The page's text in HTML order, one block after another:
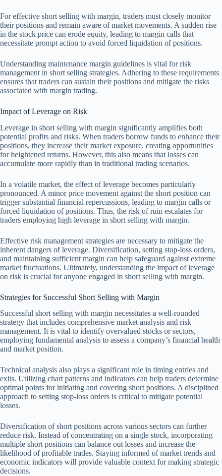
For effective short selling with margin, traders must closely monitor
their positions and remain aware of market movements. A sudden rise
in the stock price can erode equity, leading to margin calls that
necessitate prompt action to avoid forced liquidation of positions.
Understanding maintenance margin guidelines is vital for risk
management in short selling strategies. Adhering to these requirements
ensures that traders can sustain their positions and mitigate the risks
associated with margin trading.
Impact of Leverage on Risk
Leverage in short selling with margin significantly amplifies both
potential profits and risks. When traders borrow funds to enhance their
positions, they increase their market exposure, creating opportunities
for heightened returns. However, this also means that losses can
accumulate more rapidly than in traditional trading scenarios.
In a volatile market, the effect of leverage becomes particularly
pronounced. A minor price movement against the short position can
trigger substantial financial repercussions, leading to margin calls or
forced liquidation of positions. Thus, the risk of ruin escalates for
traders employing high leverage in short selling with margin.
Effective risk management strategies are necessary to mitigate the
inherent dangers of leverage. Diversification, setting stop-loss orders,
and maintaining sufficient margin can help safeguard against extreme
market fluctuations. Ultimately, understanding the impact of leverage
on risk is crucial for anyone engaged in short selling with margin.
Strategies for Successful Short Selling with Margin
Successful short selling with margin necessitates a well-rounded
strategy that includes comprehensive market analysis and risk
management. It is vital to identify overvalued stocks or sectors,
employing fundamental analysis to assess a company’s financial health
and market position.
Technical analysis also plays a significant role in timing entries and
exits. Utilizing chart patterns and indicators can help traders determine
optimal points for initiating and covering short positions. A disciplined
approach to setting stop-loss orders is critical to mitigate potential
losses.
Diversification of short positions across various sectors can further
reduce risk. Instead of concentrating on a single stock, incorporating
multiple short positions can balance out losses and increase the
likelihood of profitable trades. Staying informed of market trends and
economic indicators will provide valuable context for making strategic
decisions.